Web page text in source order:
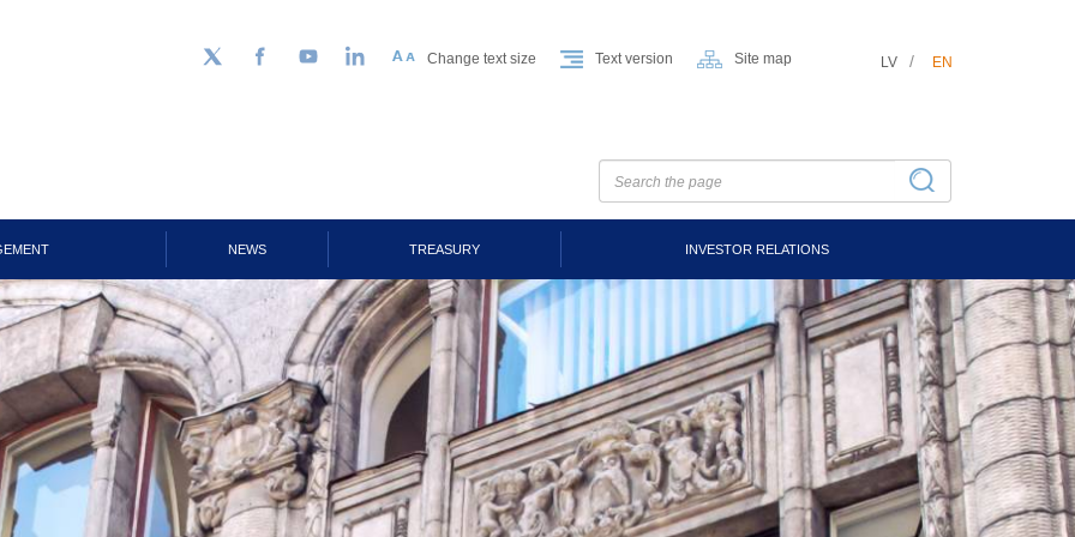
Follow us on Twitter
FacebookYouTubeLinkedIn Change text size Text version Site map LV EN
NEWS TREASURY INVESTOR RELATIONS